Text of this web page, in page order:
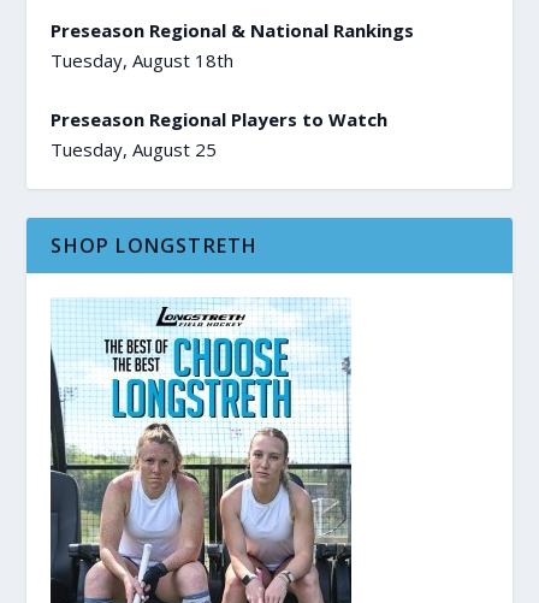
Preseason Regional & National Rankings
Tuesday, August 18th
Preseason Regional Players to Watch
Tuesday, August 25
SHOP LONGSTRETH